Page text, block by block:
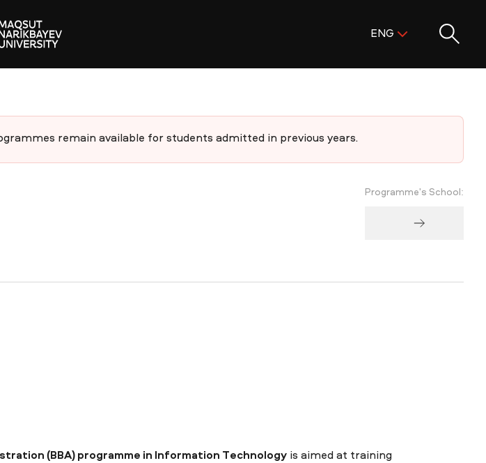
ENG
remain available for students admitted in previous years.
Programme's School:
(BBA) programme in Information Technology is aimed at training